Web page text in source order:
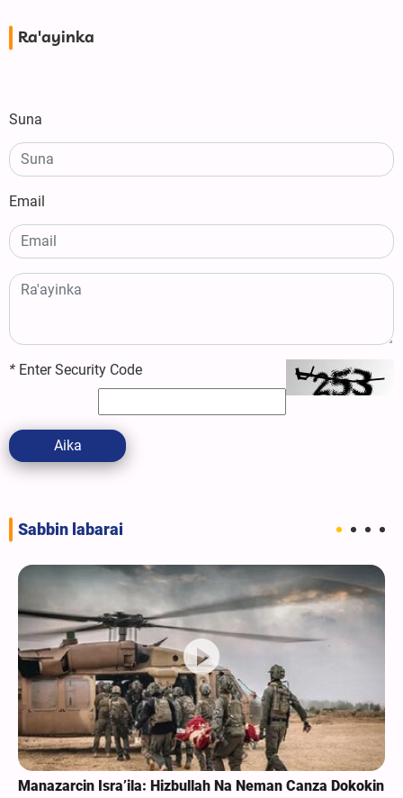
Ra'ayinka
Suna
Email
* Enter Security Code
Aika
Sabbin labarai
Manazarcin Isra’ila: Hizbullah Na Neman Canza Dokokin